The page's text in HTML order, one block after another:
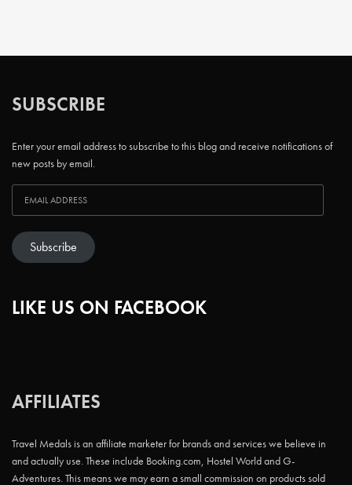
SUBSCRIBE
Enter your email address to subscribe to this blog and receive notifications of
new posts by email.
Subscribe
LIKE US ON FACEBOOK
AFFILIATES
Travel Medals is an affiliate marketer for brands and services we believe in
and actually use. These include Booking.com, Hostel World and G-
Adventures. This means we may earn a small commission on products sold